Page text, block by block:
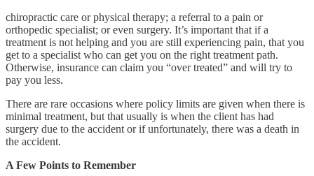
chiropractic care or physical therapy; a referral to a pain or
orthopedic specialist; or even surgery. It’s important that if a
treatment is not helping and you are still experiencing pain, that you
get to a specialist who can get you on the right treatment path.
Otherwise, insurance can claim you “over treated” and will try to
pay you less.
There are rare occasions where policy limits are given when there is
minimal treatment, but that usually is when the client has had
surgery due to the accident or if unfortunately, there was a death in
the accident.
A Few Points to Remember